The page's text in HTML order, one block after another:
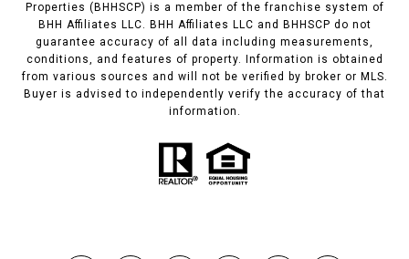
Properties (BHHSCP) is a member of the franchise system of
BHH Affiliates LLC. BHH Affiliates LLC and BHHSCP do not
guarantee accuracy of all data including measurements,
conditions, and features of property. Information is obtained
from various sources and will not be verified by broker or MLS.
Buyer is advised to independently verify the accuracy of that
information.